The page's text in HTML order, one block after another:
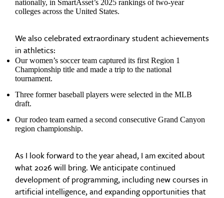
nationally, in SmartAsset’s 2025 rankings of two-year
colleges across the United States.
We also celebrated extraordinary student achievements
in athletics:
Our women’s soccer team captured its first Region 1
Championship title and made a trip to the national
tournament.
Three former baseball players were selected in the MLB
draft.
Our rodeo team earned a second consecutive Grand Canyon
region championship.
As I look forward to the year ahead, I am excited about
what 2026 will bring. We anticipate continued
development of programming, including new courses in
artificial intelligence, and expanding opportunities that